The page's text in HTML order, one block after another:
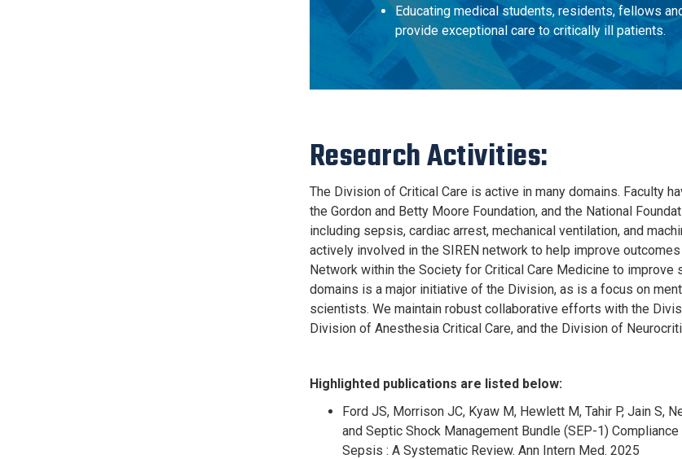
Educating medical students, residents, fellows
provide exceptional care to critically ill patients.
Research Activities:
The Division of Critical Care is active in many domains. Faculty
the Gordon and Betty Moore Foundation, and the National
including sepsis, cardiac arrest, mechanical ventilation, and
actively involved in the SIREN network to help improve
Network within the Society for Critical Care Medicine to
domains is a major initiative of the Division, as is a focus on
scientists. We maintain robust collaborative efforts with the
Division of Anesthesia Critical Care, and the Division of
Highlighted publications are listed below:
Ford JS, Morrison JC, Kyaw M, Hewlett M, Tahir P, Jain S,
and Septic Shock Management Bundle (SEP-1)
Sepsis : A Systematic Review. Ann Intern Med. 2025